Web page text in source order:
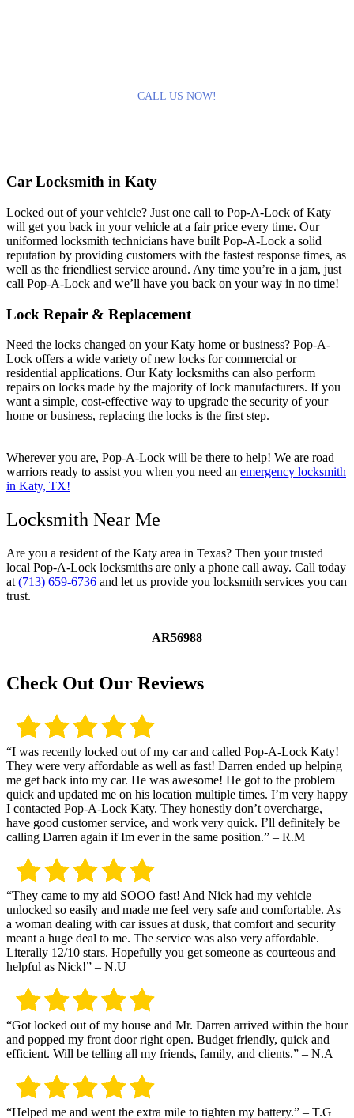
CALL US NOW!
Car Locksmith in Katy
Locked out of your vehicle? Just one call to Pop-A-Lock of Katy
will get you back in your vehicle at a fair price every time. Our
uniformed locksmith technicians have built Pop-A-Lock a solid
reputation by providing customers with the fastest response times, as
well as the friendliest service around. Any time you’re in a jam, just
call Pop-A-Lock and we’ll have you back on your way in no time!
Lock Repair & Replacement
Need the locks changed on your Katy home or business? Pop-A-
Lock offers a wide variety of new locks for commercial or
residential applications. Our Katy locksmiths can also perform
repairs on locks made by the majority of lock manufacturers. If you
want a simple, cost-effective way to upgrade the security of your
home or business, replacing the locks is the first step.
Wherever you are, Pop-A-Lock will be there to help! We are road
warriors ready to assist you when you need an emergency locksmith
in Katy, TX!
Locksmith Near Me
Are you a resident of the Katy area in Texas? Then your trusted
local Pop-A-Lock locksmiths are only a phone call away. Call today
at (713) 659-6736 and let us provide you locksmith services you can
trust.
AR56988
Check Out Our Reviews
“I was recently locked out of my car and called Pop-A-Lock Katy!
They were very affordable as well as fast! Darren ended up helping
me get back into my car. He was awesome! He got to the problem
quick and updated me on his location multiple times. I’m very happy
I contacted Pop-A-Lock Katy. They honestly don’t overcharge,
have good customer service, and work very quick. I’ll definitely be
calling Darren again if Im ever in the same position.” – R.M
“They came to my aid SOOO fast! And Nick had my vehicle
unlocked so easily and made me feel very safe and comfortable. As
a woman dealing with car issues at dusk, that comfort and security
meant a huge deal to me. The service was also very affordable.
Literally 12/10 stars. Hopefully you get someone as courteous and
helpful as Nick!” – N.U
“Got locked out of my house and Mr. Darren arrived within the hour
and popped my front door right open. Budget friendly, quick and
efficient. Will be telling all my friends, family, and clients.” – N.A
“Helped me and went the extra mile to tighten my battery.” – T.G